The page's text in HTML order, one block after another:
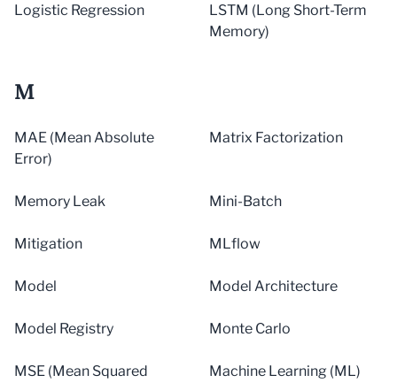
Logistic Regression
LSTM (Long Short-Term
Memory)
M
MAE (Mean Absolute
Error)
Matrix Factorization
Memory Leak Mini-Batch
Mitigation MLflow
Model Model Architecture
Model Registry Monte Carlo
MSE (Mean Squared
Machine Learning (ML)